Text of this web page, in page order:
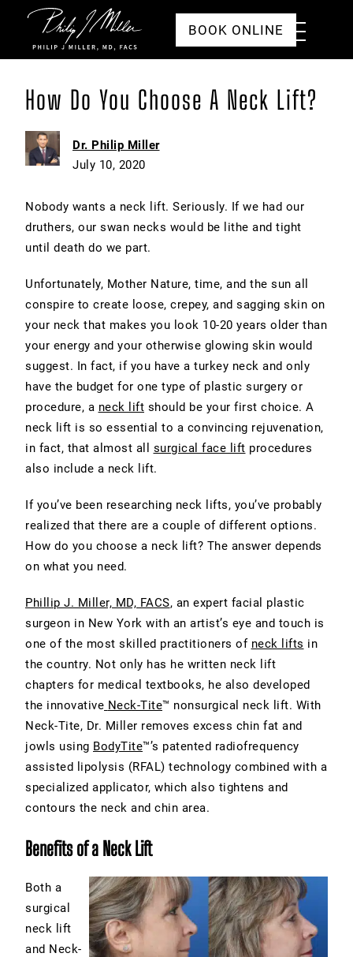
Click to go to the homepage
Toggle
Menu
BOOK ONLINE
How Do You Choose A Neck Lift?
Dr. Philip Miller
July 10, 2020
Nobody wants a neck lift. Seriously. If we had our
druthers, our swan necks would be lithe and tight
until death do we part.
Unfortunately, Mother Nature, time, and the sun all
conspire to create loose, crepey, and sagging skin on
your neck that makes you look 10-20 years older than
your energy and your otherwise glowing skin would
suggest. In fact, if you have a turkey neck and only
have the budget for one type of plastic surgery or
procedure, a neck lift should be your first choice. A
neck lift is so essential to a convincing rejuvenation,
in fact, that almost all surgical face lift procedures
also include a neck lift.
If you’ve been researching neck lifts, you’ve probably
realized that there are a couple of different options.
How do you choose a neck lift? The answer depends
on what you need.
Phillip J. Miller, MD, FACS, an expert facial plastic
surgeon in New York with an artist’s eye and touch is
one of the most skilled practitioners of neck lifts in
the country. Not only has he written neck lift
chapters for medical textbooks, he also developed
the innovative Neck-Tite™ nonsurgical neck lift. With
Neck-Tite, Dr. Miller removes excess chin fat and
jowls using BodyTite™’s patented radiofrequency
assisted lipolysis (RFAL) technology combined with a
specialized applicator, which also tightens and
contours the neck and chin area.
Benefits of a Neck Lift
Both a
surgical
neck lift
and Neck-